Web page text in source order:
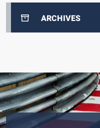
ARCHIVES